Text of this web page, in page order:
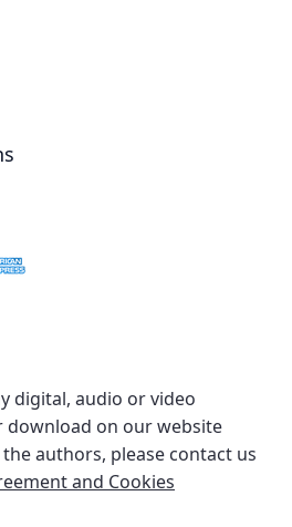
digital, audio or video
download on our website
authors, please contact us
and Cookies